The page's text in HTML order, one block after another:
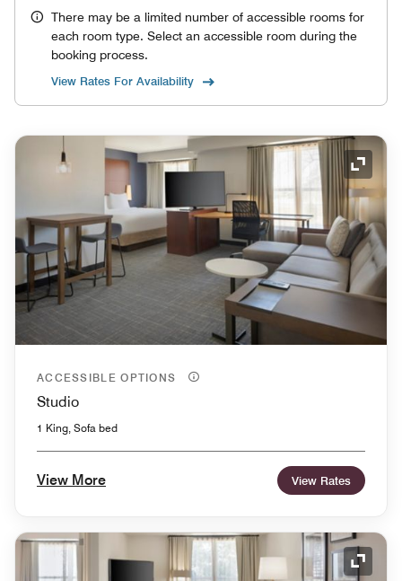
There may be a limited number of accessible rooms for
each room type. Select an accessible room during the
booking process.
View Rates For Availability
ACCESSIBLE OPTIONS
Studio
1 King, Sofa bed
View More View Rates